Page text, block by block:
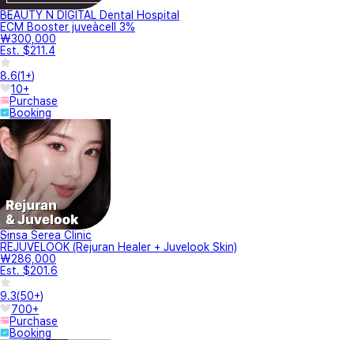
BEAUTY N DIGITAL Dental Hospital
ECM Booster juveàcell 3%
₩300,000
Est. $211.4
8.6(1+)
10+
Purchase
Booking
Sinsa Serea Clinic
REJUVELOOK (Rejuran Healer + Juvelook Skin)
₩286,000
Est. $201.6
9.3(50+)
700+
Purchase
Booking